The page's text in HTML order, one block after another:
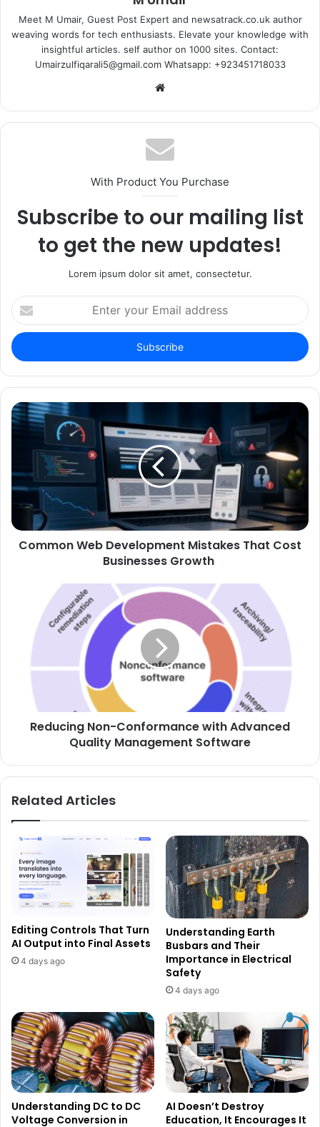
Meet M Umair, Guest Post Expert and newsatrack.co.uk author
weaving words for tech enthusiasts. Elevate your knowledge with
insightful articles. self author on 1000 sites. Contact:
Umairzulfiqarali5@gmail.com Whatsapp: +923451718033
Website
With Product You Purchase
Subscribe to our mailing list
to get the new updates!
Lorem ipsum dolor sit amet, consectetur.
Enter
your
Email
address
Common Web Development Mistakes That Cost
Businesses Growth
Reducing Non-Conformance with Advanced
Quality Management Software
Related Articles
Editing Controls That Turn
AI Output into Final Assets
4 days ago
Understanding Earth
Busbars and Their
Importance in Electrical
Safety
4 days ago
Understanding DC to DC
Voltage Conversion in
AI Doesn’t Destroy
Education, It Encourages It